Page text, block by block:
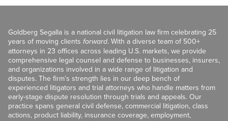
Goldberg Segalla is a national civil litigation law firm celebrating 25
years of moving clients forward. With a diverse team of 500+
attorneys in 23 offices across leading U.S. markets, we provide
comprehensive legal counsel and defense to businesses, insurers,
and organizations involved in a wide range of litigation and
disputes. The firm’s strength lies in our deep bench of
experienced litigators and trial attorneys who handle matters from
early-stage dispute resolution through trials and appeals. Our
practice spans general civil defense, commercial litigation, class
actions, product liability, insurance coverage, employment,